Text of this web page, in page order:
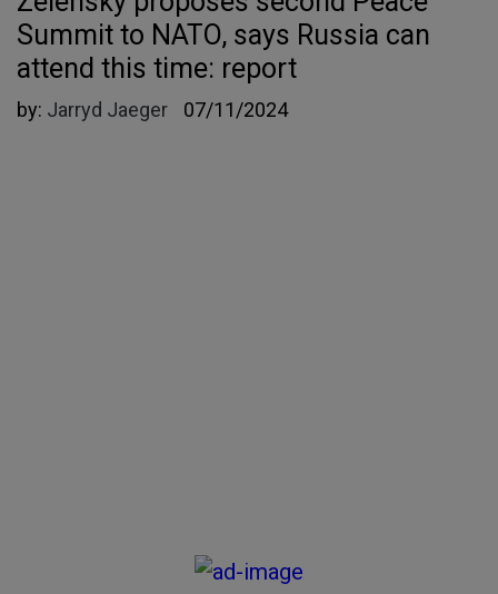
Summit to NATO, says Russia can
attend this time: report
by: Jarryd Jaeger 07/11/2024